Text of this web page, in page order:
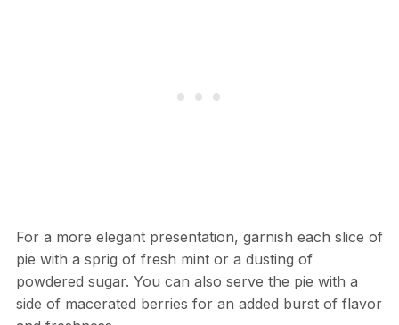
For a more elegant presentation, garnish each slice of
pie with a sprig of fresh mint or a dusting of
powdered sugar. You can also serve the pie with a
side of macerated berries for an added burst of flavor